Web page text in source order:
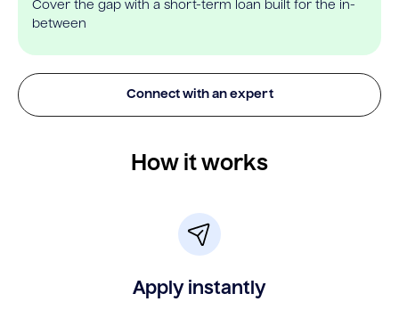
Cover the gap with a short-term loan built for the in-
between
Connect with an expert
How it works
Apply instantly